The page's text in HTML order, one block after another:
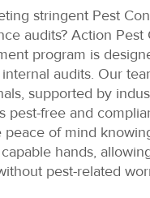
stringent Pest
audits? Action Pest
program is
audits. Our
supported by
pest-free and
peace of mind
hands,
pest-related